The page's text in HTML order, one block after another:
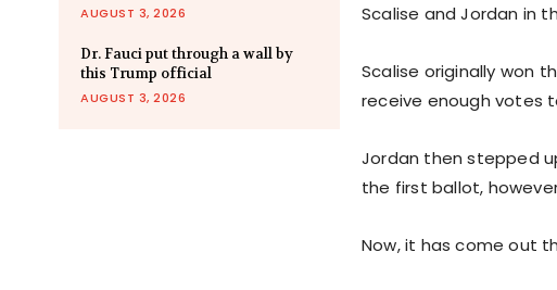
AUGUST 3, 2026
Dr. Fauci put through a wall by
this Trump official
AUGUST 3, 2026
Scalise and Jordan in
Scalise originally won
receive enough votes
Jordan then stepped
the first ballot,
Now, it has come out